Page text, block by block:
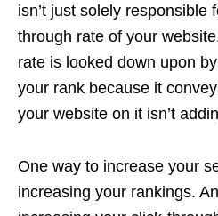
isn’t just solely responsible
through rate of your
rate is looked down upon
your rank because it
your website on it isn’t
One way to increase your
increasing your rankings.